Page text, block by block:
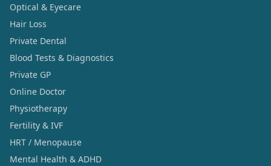
Optical & Eyecare
Hair Loss
Private Dental
Blood Tests & Diagnostics
Private GP
Online Doctor
Physiotherapy
Fertility & IVF
HRT / Menopause
Mental Health & ADHD